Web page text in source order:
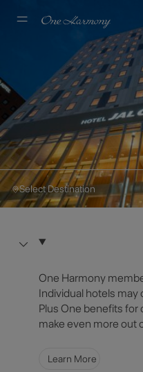
Hotel JAL
Hotel Information
Select Destination
Select Destination
Select Dates
One Harmony
Individual hotels
Plus One benefits for
make even more out
Learn More